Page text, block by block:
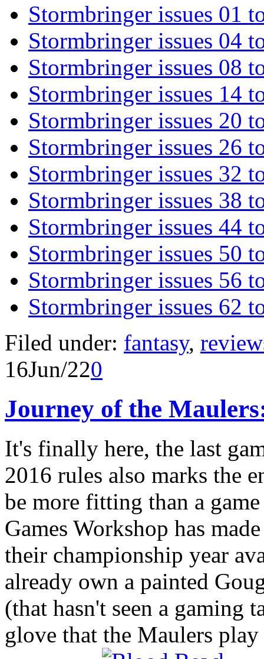
Stormbringer issues 01
Stormbringer issues 04
Stormbringer issues 08
Stormbringer issues 14
Stormbringer issues 20
Stormbringer issues 26
Stormbringer issues 32
Stormbringer issues 38
Stormbringer issues 44
Stormbringer issues 50
Stormbringer issues 56
Stormbringer issues 62
Filed under: fantasy,
16Jun/220
Journey of the
It's finally here, the last
2016 rules also marks the
be more fitting than a
Games Workshop has
their championship year
already own a painted
(that hasn't seen a
glove that the Maulers